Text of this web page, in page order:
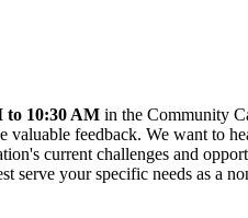
to 10:30 AM in the Community
feedback. We want to
current challenges and
serve your specific needs as a